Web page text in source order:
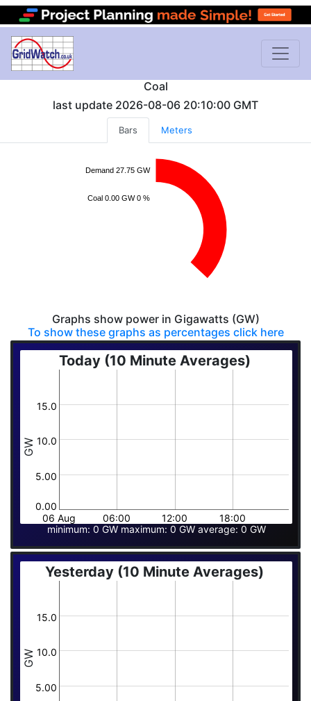
Coal
last update 2026-08-06 20:10:00 GMT
Bars Meters
Demand 27.75 GW
Coal 0.00 GW 0 %
Graphs show power in Gigawatts (GW)
To show these graphs as percentages click here
Today (10 Minute Averages)
GW
0.00
5.00
10.0
15.0
06 Aug 06:00 12:00
18:00
minimum: 0 GW maximum: 0 GW average: 0 GW
Yesterday (10 Minute Averages)
GW
5.00
10.0
15.0